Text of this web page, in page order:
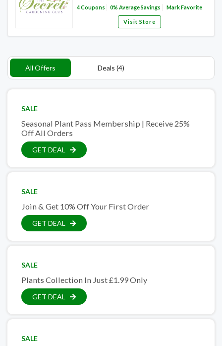
4Coupons 0% Average Savings Mark Favorite
Visit Store
All Offers Deals (4)
SALE
Seasonal Plant Pass Membership | Receive 25%
Off All Orders
GET DEAL
SALE
Join & Get 10% Off Your First Order
GET DEAL
SALE
Plants Collection In Just £1.99 Only
GET DEAL
SALE